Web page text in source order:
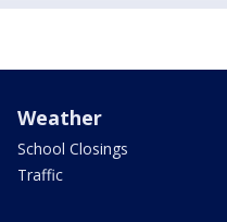
Weather
School Closings
Traffic